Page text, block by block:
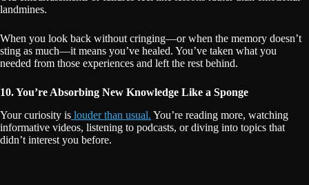
landmines.
When you look back without cringing—or when the memory doesn’t
sting as much—it means you’ve healed. You’ve taken what you
needed from those experiences and left the rest behind.
10. You’re Absorbing New Knowledge Like a Sponge
Your curiosity is louder than usual. You’re reading more, watching
informative videos, listening to podcasts, or diving into topics that
didn’t interest you before.